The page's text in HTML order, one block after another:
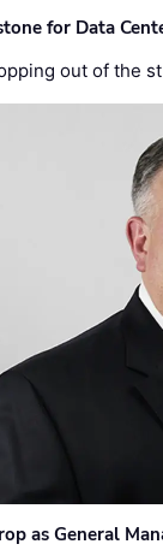
for Data
out of the
as General